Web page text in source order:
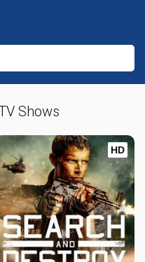
Shows
HD